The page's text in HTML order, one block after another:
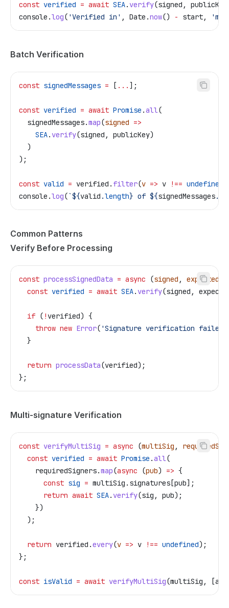
const verified = await SEA. verify(signed , publicKey
console .log( 'Verified in' , Date .now() - start, 'ms'
Batch Verification
const signedMessages = [ ... ];
const verified = await Promise .all(
  signedMessages
.map(signed =>
    SEA
. verify(signed , publicKey)
  )
);
const valid = verified . filter(v => v !== undefined
console .log(`${valid .length} of ${signedMessages.
Common Patterns
Verify Before Processing
const processSignedData = async (signed ,
  const
verified = await SEA. verify(signed ,
  if
( ! verified) {
    throw
new Error( 'Signature verification failed'
  }
  return
processData(verified);
};
Multi-signature Verification
const verifyMultiSig = async (multiSig ,
  const
verified = await Promise .all(
    requiredSigners
.map(async (pub) => {
      const
sig = multiSig . signatures [pub];
      return
await SEA. verify(sig , pub);
    })
  );
  return
verified .every(v => v !== undefined);
};
const isValid = await verifyMultiSig(multiSig , [